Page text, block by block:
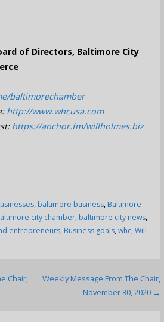
of Directors, Baltimore City
baltimorechamber
http://www.whcusa.com
https://anchor.fm/willholmes.biz
, baltimore business, Baltimore
city chamber, baltimore city news,
entrepreneurs, Business goals,whc,Will
Chair,
Weekly Message From The Chair,
November 30, 2020 →